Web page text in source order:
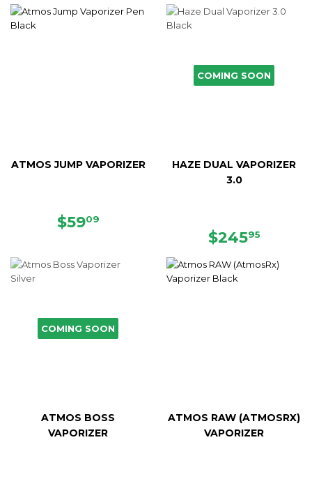
ATMOS JUMP VAPORIZER
SALE
$5909
COMING SOON
HAZE DUAL VAPORIZER
3.0
REGULAR
$24595
COMING SOON
ATMOS BOSS
VAPORIZER
ATMOS RAW (ATMOSRX)
VAPORIZER